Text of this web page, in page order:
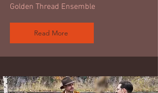
Golden Thread Ensemble
Read More